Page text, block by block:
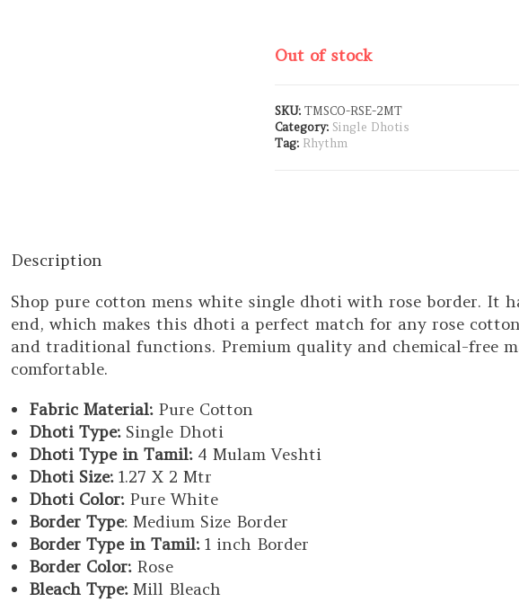
Out of stock
SKU: TMSCO-RSE-2MT
Category: Single Dhotis
Tag: Rhythm
Description
Shop pure cotton mens white single dhoti with rose border. It
end, which makes this dhoti a perfect match for any rose
and traditional functions. Premium quality and chemical-free
comfortable.
Fabric Material:Pure Cotton
Dhoti Type:Single Dhoti
Dhoti Type in Tamil: 4 Mulam Veshti
Dhoti Size:1.27 X 2 Mtr
Dhoti Color:Pure White
Border Type: Medium Size Border
Border Type in Tamil:1 inch Border
Border Color: Rose
Bleach Type:Mill Bleach